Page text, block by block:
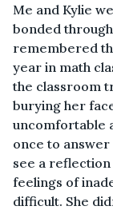
Me and Kylie
bonded
remembered
year in math
the classroom
burying her
uncomfortable
once to
see a reflection
feelings of
difficult. She